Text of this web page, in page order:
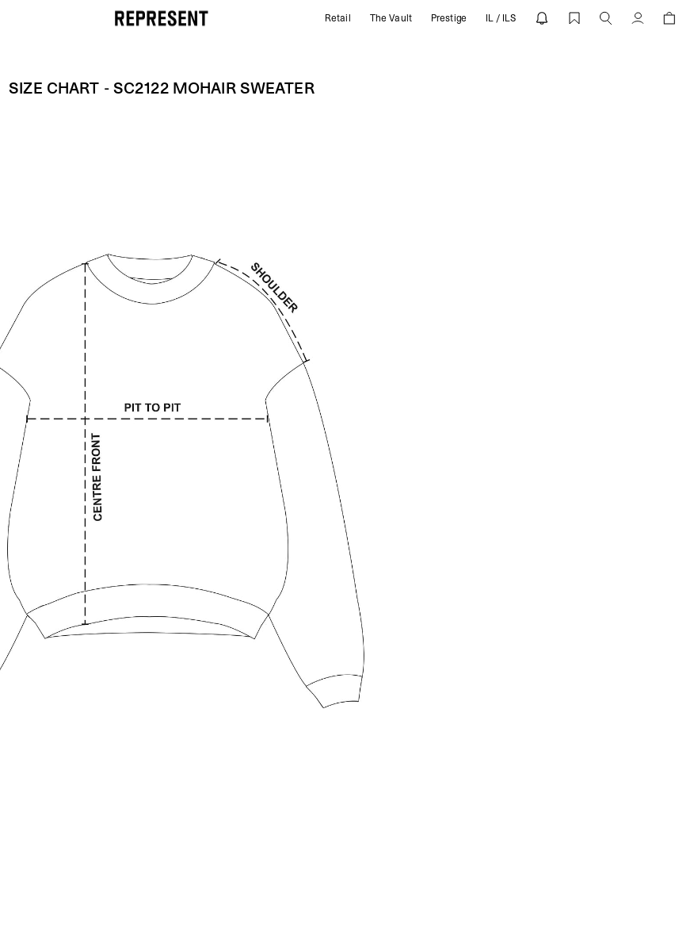
Size Chart - SC2122 MOHAIR SWEATER | REPRESENTRetail The Vault Prestige IL / ILS Account
SIZE CHART - SC2122 MOHAIR SWEATER